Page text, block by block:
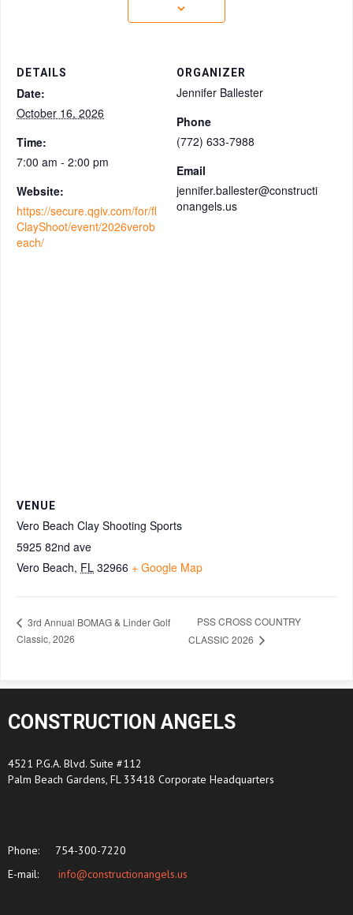
DETAILS
Date:
October 16, 2026
Time:
7:00 am - 2:00 pm
Website:
https://secure.qgiv.com/for/fl
ClayShoot/event/2026verob
each/
ORGANIZER
Jennifer Ballester
Phone
(772) 633-7988
Email
jennifer.ballester@constructi
onangels.us
VENUE
Vero Beach Clay Shooting Sports
5925 82nd ave
Vero Beach, FL 32966 + Google Map
3rd Annual BOMAG & Linder Golf
Classic, 2026
PSS CROSS COUNTRY
CLASSIC 2026
CONSTRUCTION ANGELS
4521 P.G.A. Blvd. Suite #112
Palm Beach Gardens, FL 33418 Corporate Headquarters
Phone:
754-300-7220
E-mail:
info@constructionangels.us